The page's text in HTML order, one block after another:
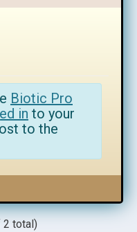
Biotic Pro
in to your
to the
2 total)